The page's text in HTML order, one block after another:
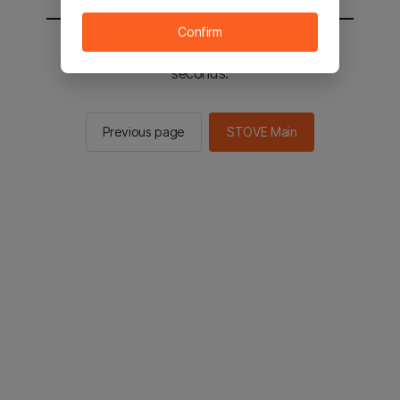
You will be sent to the STOVE main in 2
seconds.
Previous page STOVE Main
Confirm